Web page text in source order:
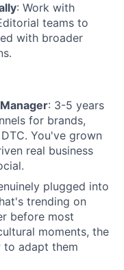
: Work with
teams to
with broader
: 3-5 years
for brands,
You've grown
real business
plugged into
trending on
before most
moments, the
to adapt them